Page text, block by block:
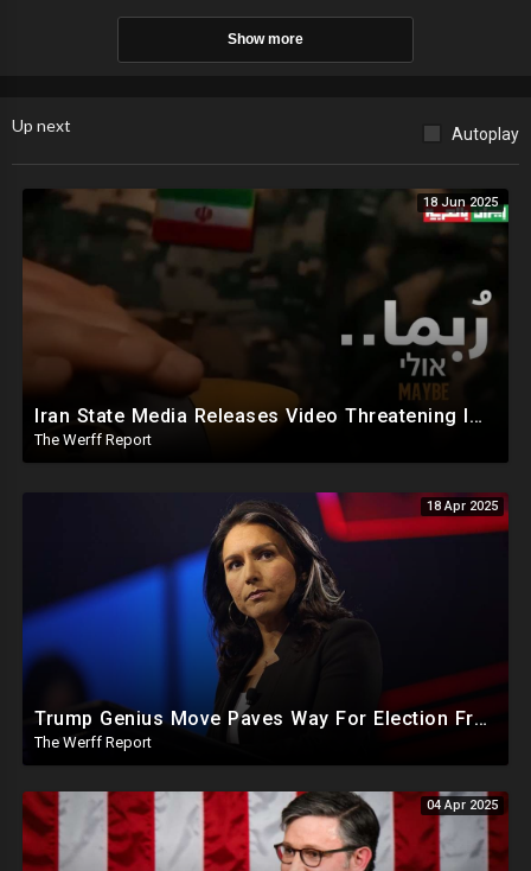
Show more
Up next Autoplay
18 Jun 2025
Iran State Media Releases Video Threatening Imminent Use of Nuclear Weapon In Serious Escalation
The Werff Report
18 Apr 2025
Trump Genius Move Paves Way For Election Fraud National Security Emergency Declaration
The Werff Report
04 Apr 2025